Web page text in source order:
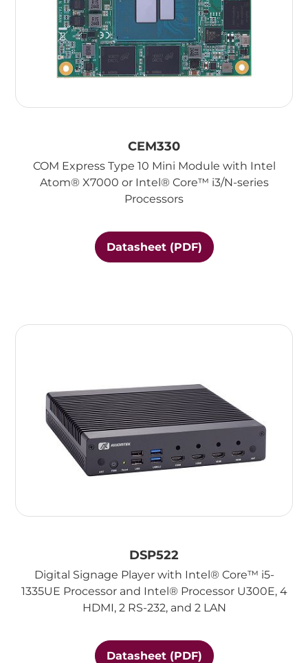
CEM330
COM Express Type 10 Mini Module with Intel
Atom® X7000 or Intel® Core™ i3/N-series
Processors
Datasheet (PDF)
DSP522
Digital Signage Player with Intel® Core™ i5-
1335UE Processor and Intel® Processor U300E, 4
HDMI, 2 RS-232, and 2 LAN
Datasheet (PDF)